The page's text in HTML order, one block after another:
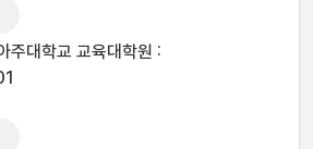
주대학교 교육대학원 :